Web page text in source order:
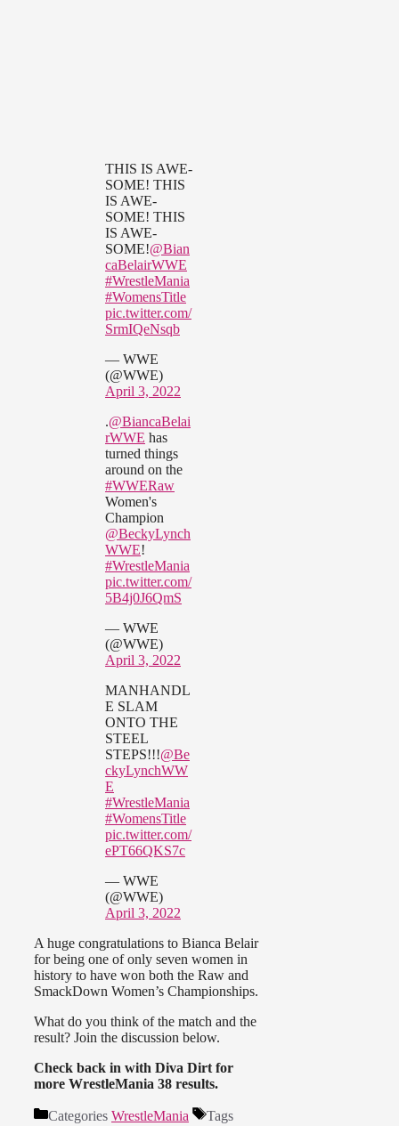
THIS IS AWE-
SOME! THIS
IS AWE-
SOME! THIS
IS AWE-
SOME!@Bian
caBelairWWE
#WrestleMania
#WomensTitle
pic.twitter.com/
SrmIQeNsqb
— WWE
(@WWE)
April 3, 2022
.@BiancaBelai
rWWE has
turned things
around on the
#WWERaw
Women's
Champion
@BeckyLynch
WWE!
#WrestleMania
pic.twitter.com/
5B4j0J6QmS
— WWE
(@WWE)
April 3, 2022
MANHANDL
E SLAM
ONTO THE
STEEL
STEPS!!!@Be
ckyLynchWW
E
#WrestleMania
#WomensTitle
pic.twitter.com/
ePT66QKS7c
— WWE
(@WWE)
April 3, 2022
A huge congratulations to Bianca Belair
for being one of only seven women in
history to have won both the Raw and
SmackDown Women’s Championships.
What do you think of the match and the
result? Join the discussion below.
Check back in with Diva Dirt for
more WrestleMania 38 results.
Categories WrestleMania
Tags